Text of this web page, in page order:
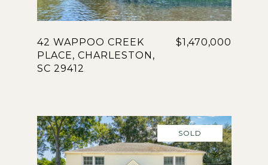
42 WAPPOO CREEK
PLACE, CHARLESTON,
SC 29412
$1,470,000
SOLD